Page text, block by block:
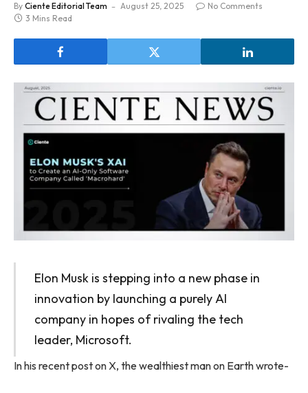
By Ciente Editorial Team August 25, 2025
No Comments
3 Mins Read
Elon Musk is stepping into a new phase in
innovation by launching a purely AI
company in hopes of rivaling the tech
leader, Microsoft.
In his recent post on X, the wealthiest man on Earth wrote-